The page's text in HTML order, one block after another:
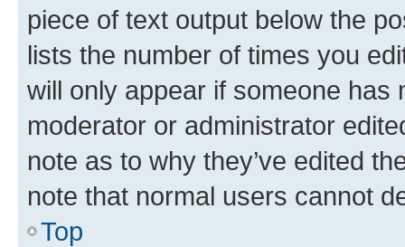
piece of text output below the
lists the number of times you
will only appear if someone has
moderator or administrator
note as to why they’ve edited
note that normal users cannot
Top